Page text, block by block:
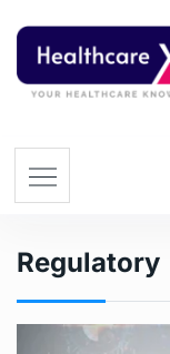
Regulatory